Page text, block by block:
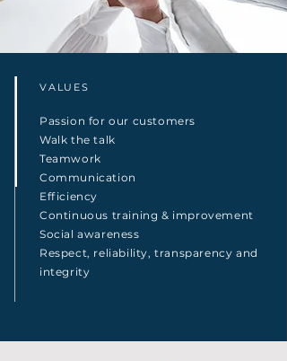
VALUES
Passion for our customers
Walk the talk
Teamwork
Communication
Efficiency
Continuous training & improvement
Social awareness
Respect, reliability, transparency and
integrity